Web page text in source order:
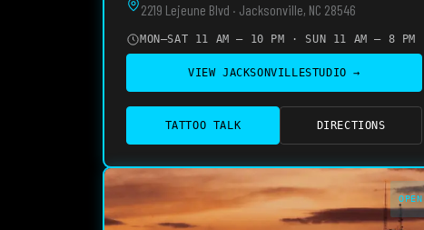
2219 Lejeune Blvd · Jacksonville, NC 28546
MON–SAT 11 AM – 10 PM · SUN 11 AM – 8 PM
VIEW JACKSONVILLESTUDIO →
TATTOO TALK DIRECTIONS
OPEN